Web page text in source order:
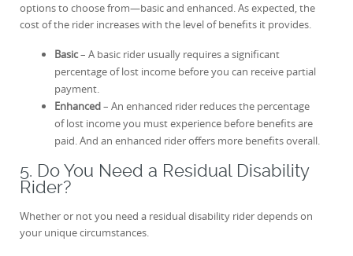
options to choose from—basic and enhanced. As expected, the
cost of the rider increases with the level of benefits it provides.
Basic– A basic rider usually requires a significant
percentage of lost income before you can receive partial
payment.
Enhanced– An enhanced rider reduces the percentage
of lost income you must experience before benefits are
paid. And an enhanced rider offers more benefits overall.
5. Do You Need a Residual Disability
Rider?
Whether or not you need a residual disability rider depends on
your unique circumstances.